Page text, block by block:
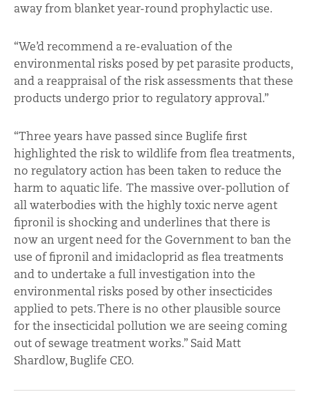
away from blanket year-round prophylactic use.
“We’d recommend a re-evaluation of the
environmental risks posed by pet parasite products,
and a reappraisal of the risk assessments that these
products undergo prior to regulatory approval.”
“Three years have passed since Buglife first
highlighted the risk to wildlife from flea treatments,
no regulatory action has been taken to reduce the
harm to aquatic life. The massive over-pollution of
all waterbodies with the highly toxic nerve agent
fipronil is shocking and underlines that there is
now an urgent need for the Government to ban the
use of fipronil and imidacloprid as flea treatments
and to undertake a full investigation into the
environmental risks posed by other insecticides
applied to pets. There is no other plausible source
for the insecticidal pollution we are seeing coming
out of sewage treatment works.” Said Matt
Shardlow, Buglife CEO.